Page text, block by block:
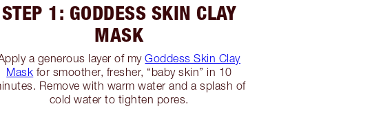
STEP 1: GODDESS SKIN CLAY
MASK
a generous layer of myGoddess Skin Clay
Mask for smoother, fresher, “baby skin” in 10
Remove with warm water and a splash of
cold water to tighten pores.